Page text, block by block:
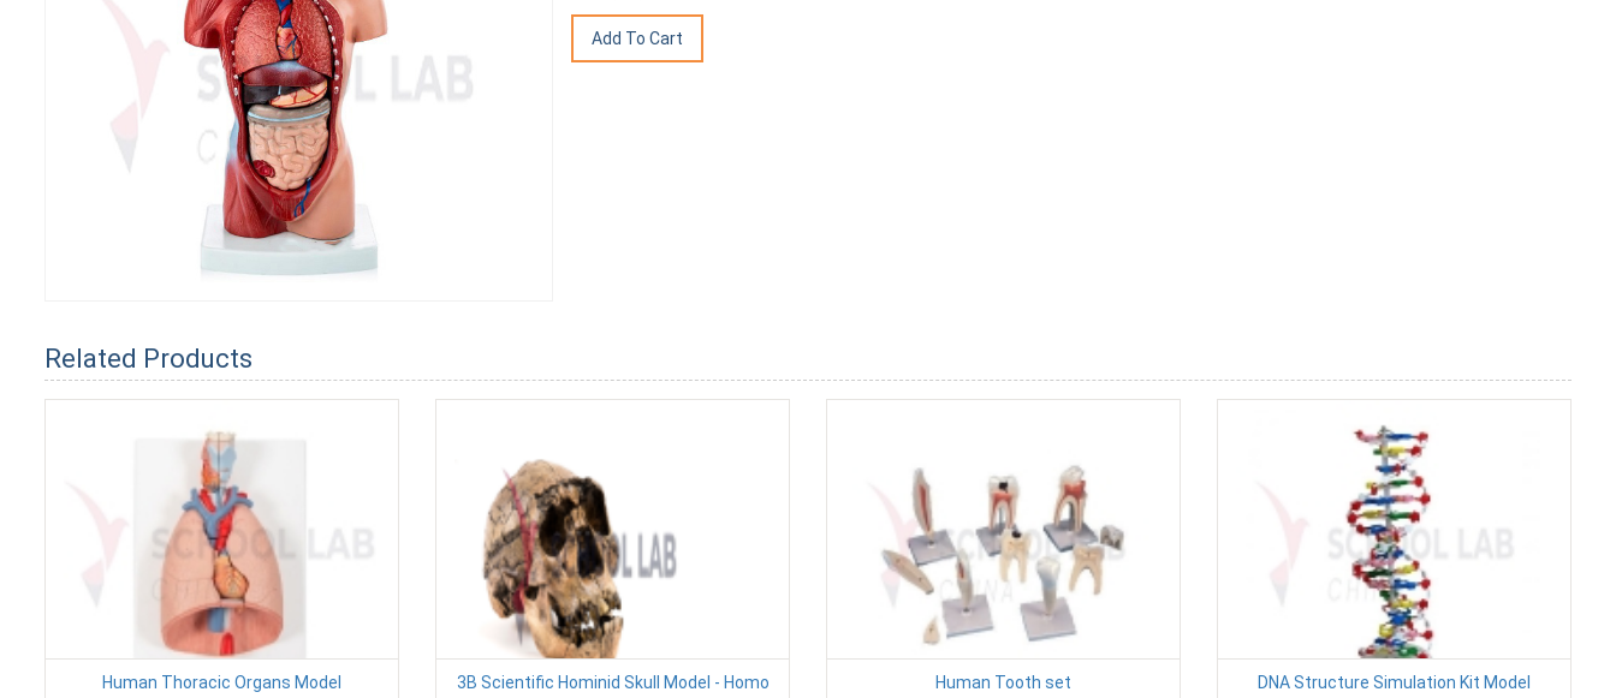
Related Products
Human Thoracic Organs Model
3B Scientific Hominid Skull Model - Homo
Human Tooth set DNA Structure Simulation Kit Model